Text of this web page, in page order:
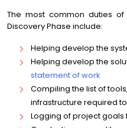
The most common duties of
Discovery Phase include:
Helping develop the
Helping develop the
statement of work
Compiling the list of
infrastructure required
Logging of project